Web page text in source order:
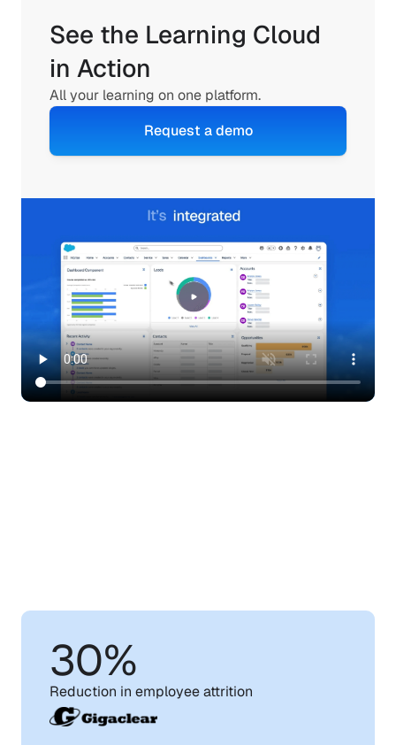
See the Learning Cloud
in Action
All your learning on one platform.
Request a demo
TrainingGoals
30%
Reduction in employee attrition